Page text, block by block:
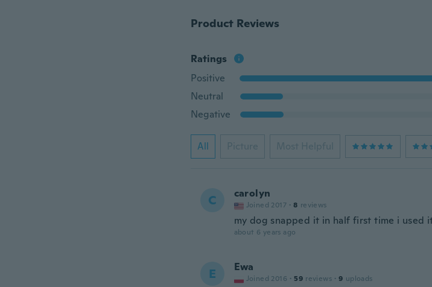
Product Reviews
Ratings
Positive
Neutral
Negative
All Picture Most Helpful
C carolyn
Joined 2017 · 8 reviews
my dog snapped it in half first time i used
about 6 years ago
E Ewa
Joined 2016 · 59 reviews · 9 uploads